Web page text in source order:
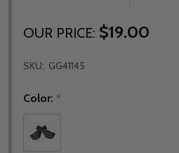
OUR PRICE: $19.00
SKU: GG41145
Color: *